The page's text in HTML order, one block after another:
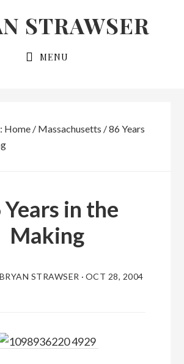
STRAWSER
MENU
Home / Massachusetts /86 Years
in the
Making
BRYAN STRAWSER · OCT 28, 2004